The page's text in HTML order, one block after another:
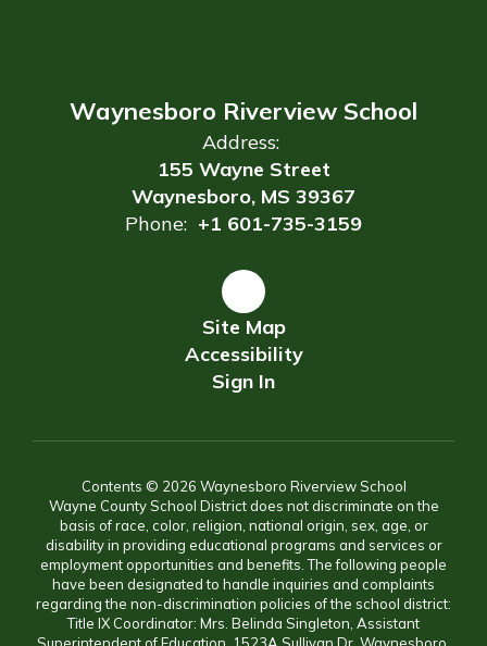
Waynesboro Riverview School
Address:
155 Wayne Street
Waynesboro, MS 39367
Phone: +1 601-735-3159
Site Map
Accessibility
Sign In
Contents © 2026 Waynesboro Riverview School
Wayne County School District does not discriminate on the
basis of race, color, religion, national origin, sex, age, or
disability in providing educational programs and services or
employment opportunities and benefits. The following people
have been designated to handle inquiries and complaints
regarding the non-discrimination policies of the school district:
Title IX Coordinator: Mrs. Belinda Singleton, Assistant